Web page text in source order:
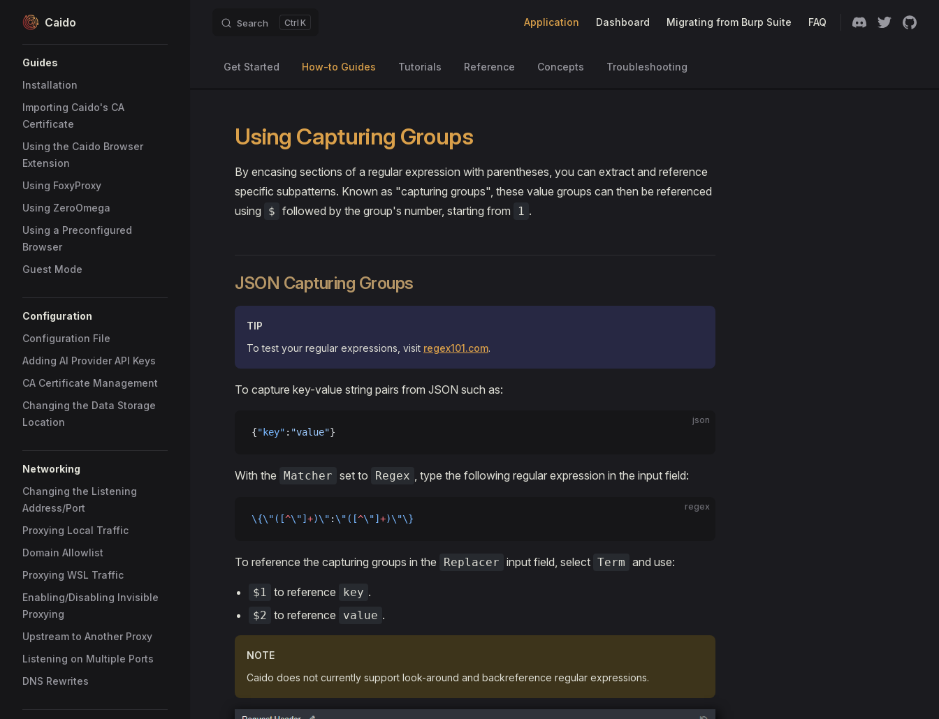
Skip to content
Caido Search K Application Dashboard Migrating from Burp Suite FAQ
Guides
Installation
Importing Caido's CA
Certificate
Using the Caido Browser
Extension
Using FoxyProxy
Using ZeroOmega
Using a Preconfigured
Browser
Guest Mode
Configuration
Configuration File
Adding AI Provider API Keys
CA Certificate Management
Changing the Data Storage
Location
Networking
Changing the Listening
Address/Port
Proxying Local Traffic
Domain Allowlist
Proxying WSL Traffic
Enabling/Disabling Invisible
Proxying
Upstream to Another Proxy
Listening on Multiple Ports
DNS Rewrites
Get Started How-to Guides Tutorials Reference Concepts Troubleshooting
Using Capturing Groups
By encasing sections of a regular expression with parentheses, you can extract and reference
specific subpatterns. Known as "capturing groups", these value groups can then be referenced
using
$ followed by the group's number, starting from 1 .
JSON Capturing Groups
TIP
To test your regular expressions, visit regex101.com.
To capture key-value string pairs from JSON such as:
json
{"key" : "value"}
With the Matcher set to Regex , type the following regular expression in the input field:
regex
\{\"([^\"] +)\" : \"([^\"] +)\"\}
To reference the capturing groups in the Replacer input field, select Term and use:
$1 to reference key .
$2 to reference value .
NOTE
Caido does not currently support look-around and backreference regular expressions.